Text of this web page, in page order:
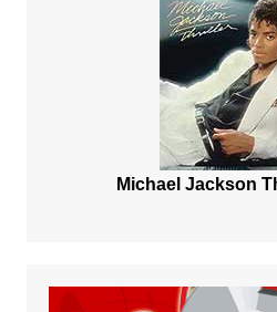
Michael Jackson